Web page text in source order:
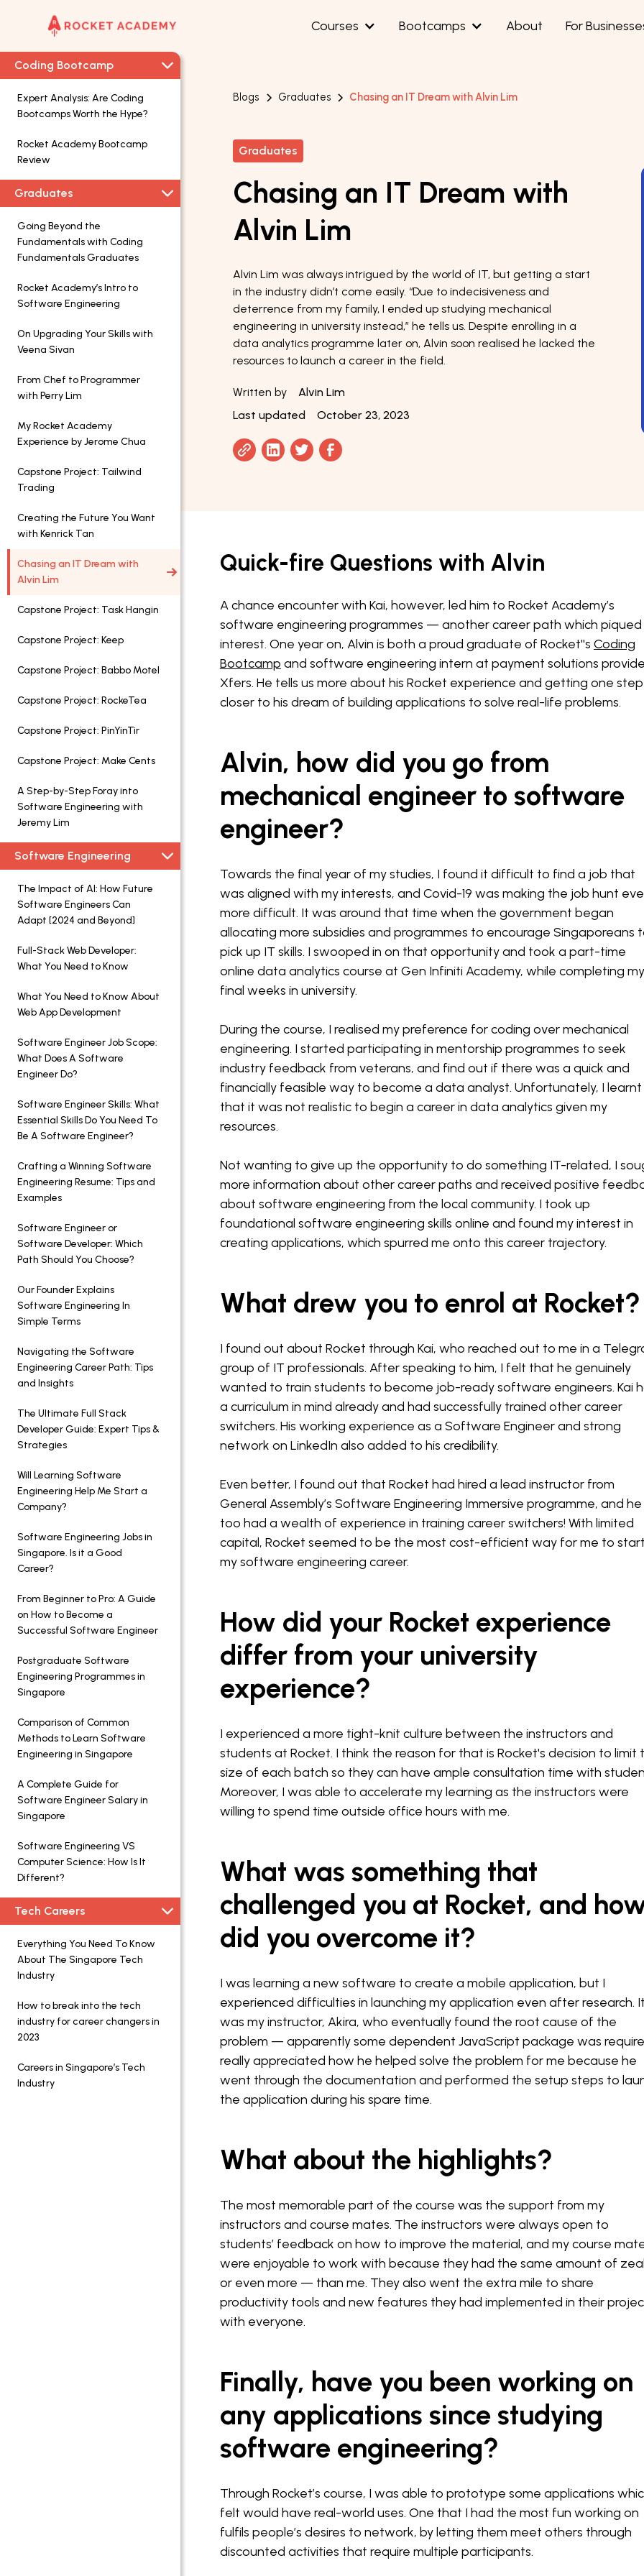
Courses Bootcamps About For
Coding Bootcamp
Expert Analysis: Are Coding
Bootcamps Worth the Hype?
Rocket Academy Bootcamp
Review
Graduates
Going Beyond the
Fundamentals with Coding
Fundamentals Graduates
Rocket Academy’s Intro to
Software Engineering
On Upgrading Your Skills with
Veena Sivan
From Chef to Programmer
with Perry Lim
My Rocket Academy
Experience by Jerome Chua
Capstone Project: Tailwind
Trading
Creating the Future You Want
with Kenrick Tan
Chasing an IT Dream with
Alvin Lim
Capstone Project: Task Hangin
Capstone Project: Keep
Capstone Project: Babbo Motel
Capstone Project: RockeTea
Capstone Project: PinYinTir
Capstone Project: Make Cents
A Step-by-Step Foray into
Software Engineering with
Jeremy Lim
Software Engineering
The Impact of AI: How Future
Software Engineers Can
Adapt [2024 and Beyond]
Full-Stack Web Developer:
What You Need to Know
What You Need to Know About
Web App Development
Software Engineer Job Scope:
What Does A Software
Engineer Do?
Software Engineer Skills: What
Essential Skills Do You Need To
Be A Software Engineer?
Crafting a Winning Software
Engineering Resume: Tips and
Examples
Software Engineer or
Software Developer: Which
Path Should You Choose?
Our Founder Explains
Software Engineering In
Simple Terms
Navigating the Software
Engineering Career Path: Tips
and Insights
The Ultimate Full Stack
Developer Guide: Expert Tips &
Strategies
Will Learning Software
Engineering Help Me Start a
Company?
Software Engineering Jobs in
Singapore. Is it a Good
Career?
From Beginner to Pro: A Guide
on How to Become a
Successful Software Engineer
Postgraduate Software
Engineering Programmes in
Singapore
Comparison of Common
Methods to Learn Software
Engineering in Singapore
A Complete Guide for
Software Engineer Salary in
Singapore
Software Engineering VS
Computer Science: How Is It
Different?
Tech Careers
Everything You Need To Know
About The Singapore Tech
Industry
How to break into the tech
industry for career changers in
2023
Careers in Singapore’s Tech
Industry
Blogs Graduates Chasing an IT Dream with Alvin Lim
Graduates
Chasing an IT Dream with
Alvin Lim
Alvin Lim was always intrigued by the world of IT, but getting a start
in the industry didn’t come easily. “Due to indecisiveness and
deterrence from my family, I ended up studying mechanical
engineering in university instead,” he tells us. Despite enrolling in a
data analytics programme later on, Alvin soon realised he lacked the
resources to launch a career in the field.
Written by
Alvin Lim
Last updated
October 23, 2023
Quick-fire Questions with Alvin
A chance encounter with Kai, however, led him to Rocket Academy’s
software engineering programmes — another career path which piqued
interest. One year on, Alvin is both a proud graduate of Rocket''s Coding
Bootcamp and software engineering intern at payment solutions
Xfers. He tells us more about his Rocket experience and getting one step
closer to his dream of building applications to solve real-life problems.
Alvin, how did you go from
mechanical engineer to software
engineer?
Towards the final year of my studies, I found it difficult to find a job that
was aligned with my interests, and Covid-19 was making the job hunt
more difficult. It was around that time when the government began
allocating more subsidies and programmes to encourage Singaporeans
pick up IT skills. I swooped in on that opportunity and took a part-time
online data analytics course at Gen Infiniti Academy, while completing my
final weeks in university.
During the course, I realised my preference for coding over mechanical
engineering. I started participating in mentorship programmes to seek
industry feedback from veterans, and find out if there was a quick and
financially feasible way to become a data analyst. Unfortunately, I learnt
that it was not realistic to begin a career in data analytics given my
resources.
Not wanting to give up the opportunity to do something IT-related, I
more information about other career paths and received positive
about software engineering from the local community. I took up
foundational software engineering skills online and found my interest in
creating applications, which spurred me onto this career trajectory.
What drew you to enrol at Rocket?
I found out about Rocket through Kai, who reached out to me in a
group of IT professionals. After speaking to him, I felt that he genuinely
wanted to train students to become job-ready software engineers. Kai
a curriculum in mind already and had successfully trained other career
switchers. His working experience as a Software Engineer and strong
network on LinkedIn also added to his credibility.
Even better, I found out that Rocket had hired a lead instructor from
General Assembly’s Software Engineering Immersive programme, and he
too had a wealth of experience in training career switchers! With limited
capital, Rocket seemed to be the most cost-efficient way for me to start
my software engineering career.
How did your Rocket experience
differ from your university
experience?
I experienced a more tight-knit culture between the instructors and
students at Rocket. I think the reason for that is Rocket's decision to limit
size of each batch so they can have ample consultation time with
Moreover, I was able to accelerate my learning as the instructors were
willing to spend time outside office hours with me.
What was something that
challenged you at Rocket, and
did you overcome it?
I was learning a new software to create a mobile application, but I
experienced difficulties in launching my application even after research. It
was my instructor, Akira, who eventually found the root cause of the
problem — apparently some dependent JavaScript package was
really appreciated how he helped solve the problem for me because he
went through the documentation and performed the setup steps to
the application during his spare time.
What about the highlights?
The most memorable part of the course was the support from my
instructors and course mates. The instructors were always open to
students’ feedback on how to improve the material, and my course
were enjoyable to work with because they had the same amount of
or even more — than me. They also went the extra mile to share
productivity tools and new features they had implemented in their
with everyone.
Finally, have you been working on
any applications since studying
software engineering?
Through Rocket’s course, I was able to prototype some applications
felt would have real-world uses. One that I had the most fun working on
fulfils people’s desires to network, by letting them meet others through
discounted activities that require multiple participants.